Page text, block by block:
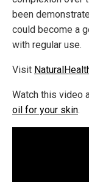
been
could become a
with regular use.
Visit
Watch this video
oil for your skin.